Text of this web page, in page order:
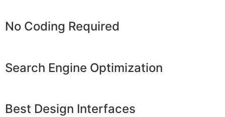
No Coding Required
Search Engine Optimization
Best Design Interfaces